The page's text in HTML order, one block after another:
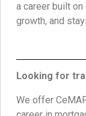
a career built
growth, and
Looking for
We offer